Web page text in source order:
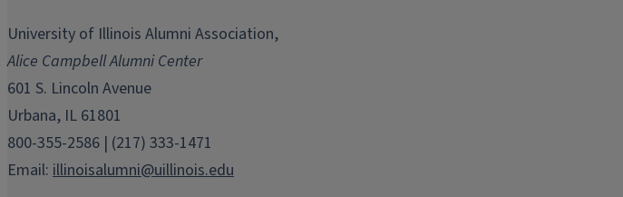
in
window)
in
new
window)
in
window)
in
window)
in
window)
University of Illinois Alumni Association,
Alice Campbell Alumni Center
601 S. Lincoln Avenue
Urbana, IL 61801
800-355-2586 | (217) 333-1471
Email: illinoisalumni@uillinois.edu